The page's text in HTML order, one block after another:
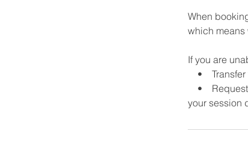
When
which means
If you are
• Transfer
• Request
your session